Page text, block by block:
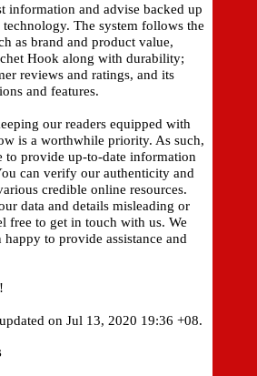
information and advise backed up
The system follows the
as brand and product value,
Hook along with durability;
reviews and ratings, and its
and features.
our readers equipped with
is a worthwhile priority. As such,
to provide up-to-date information
can verify our authenticity and
credible online resources.
data and details misleading or
free to get in touch with us. We
to provide assistance and
on Jul 13, 2020 19:36 +08.